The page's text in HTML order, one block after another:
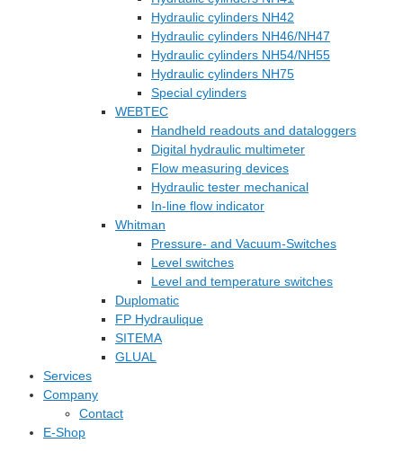
Hydraulic cylinders NH42
Hydraulic cylinders NH46/NH47
Hydraulic cylinders NH54/NH55
Hydraulic cylinders NH75
Special cylinders
WEBTEC
Handheld readouts and dataloggers
Digital hydraulic multimeter
Flow measuring devices
Hydraulic tester mechanical
In-line flow indicator
Whitman
Pressure- and Vacuum-Switches
Level switches
Level and temperature switches
Duplomatic
FP Hydraulique
SITEMA
GLUAL
Services
Company
Contact
E-Shop